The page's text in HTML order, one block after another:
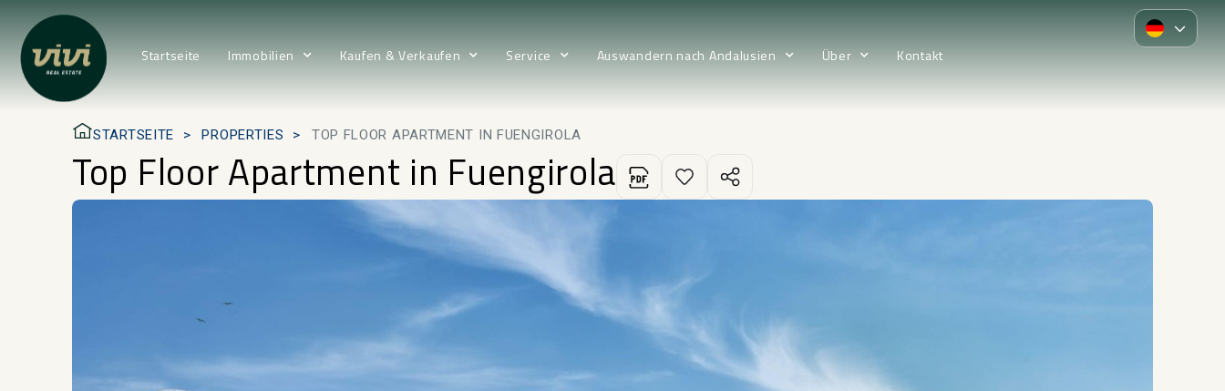
Startseite Immobilien Kaufen & Verkaufen Service Auswandern nach Andalusien Über Kontakt
STARTSEITE PROPERTIES TOP FLOOR APARTMENT IN FUENGIROLA
Top Floor Apartment in Fuengirola